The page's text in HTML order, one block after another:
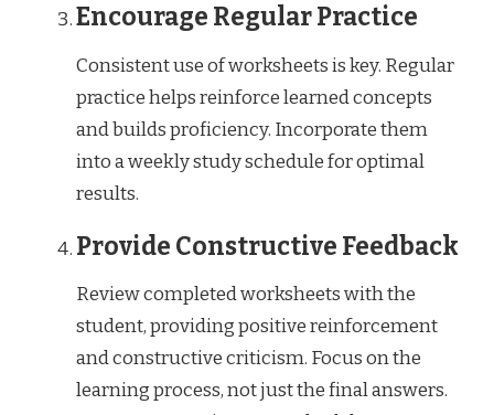
Encourage Regular Practice
Consistent use of worksheets is key. Regular
practice helps reinforce learned concepts
and builds proficiency. Incorporate them
into a weekly study schedule for optimal
results.
Provide Constructive Feedback
Review completed worksheets with the
student, providing positive reinforcement
and constructive criticism. Focus on the
learning process, not just the final answers.